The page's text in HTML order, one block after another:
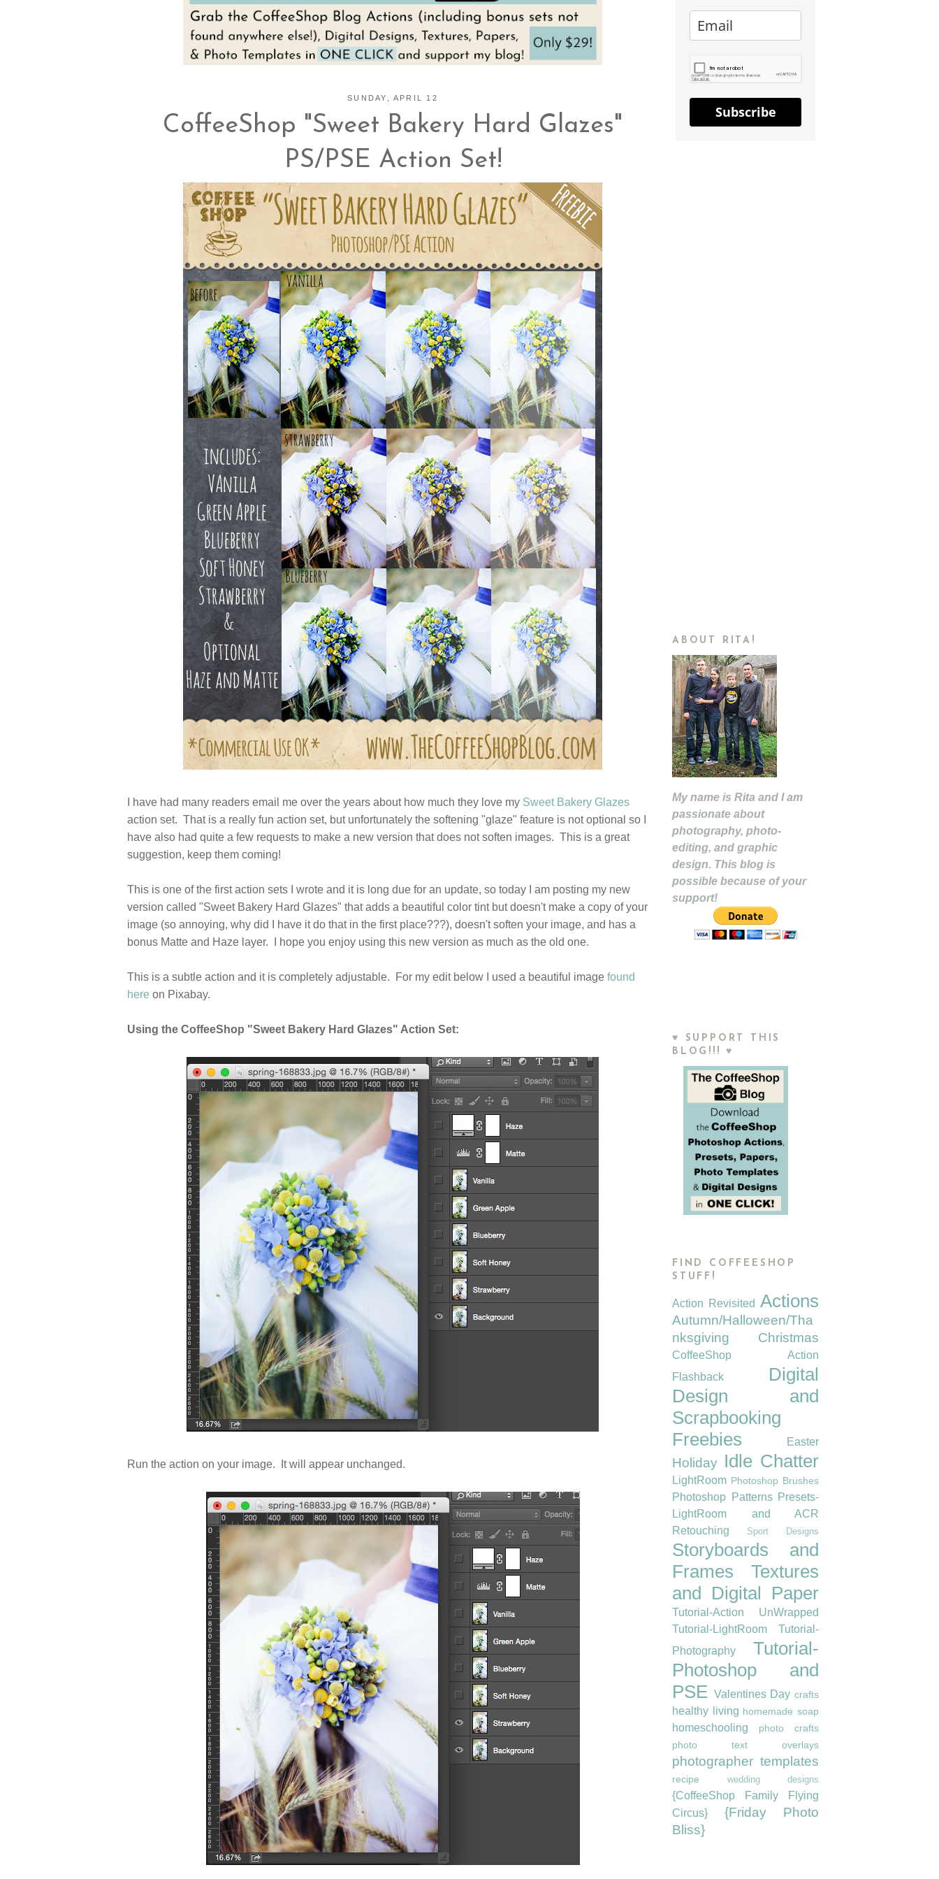
SUNDAY, APRIL 12
CoffeeShop "Sweet Bakery Hard Glazes"
PS/PSE Action Set!
I have had many readers email me over the years about how much they love my Sweet Bakery Glazes
action set. That is a really fun action set, but unfortunately the softening "glaze" feature is not optional so I
have also had quite a few requests to make a new version that does not soften images. This is a great
suggestion, keep them coming!
This is one of the first action sets I wrote and it is long due for an update, so today I am posting my new
version called "Sweet Bakery Hard Glazes" that adds a beautiful color tint but doesn't make a copy of your
image (so annoying, why did I have it do that in the first place???), doesn't soften your image, and has a
bonus Matte and Haze layer. I hope you enjoy using this new version as much as the old one.
This is a subtle action and it is completely adjustable. For my edit below I used a beautiful image found
here on Pixabay.
Using the CoffeeShop "Sweet Bakery Hard Glazes" Action Set:
Run the action on your image. It will appear unchanged.
Subscribe
ABOUT RITA!
My name is Rita and I am
passionate about
photography, photo-
editing, and graphic
design. This blog is
possible because of your
support!
♥ SUPPORT THIS
BLOG!!! ♥
FIND COFFEESHOP
STUFF!
Action Revisited Actions
Autumn/Halloween/Tha
nksgiving
Christmas
CoffeeShop Action
Flashback
Digital
Design and
Scrapbooking
Freebies
Easter
Holiday Idle Chatter
LightRoom Photoshop Brushes
Photoshop Patterns Presets-
LightRoom and ACR
Retouching
Sport Designs
Storyboards and
Frames
Textures
and Digital Paper
Tutorial-Action UnWrapped
Tutorial-LightRoom
Tutorial-
Photography
Tutorial-
Photoshop and
PSE Valentines Day crafts
healthy living homemade soap
homeschooling
photo crafts
photo text overlays
photographer templates
recipe wedding designs
{CoffeeShop Family Flying
Circus}
{Friday Photo
Bliss}